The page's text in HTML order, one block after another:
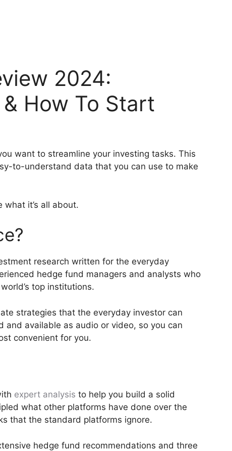
2024:
How To Start
want to streamline your investing tasks. This
to-understand data that you can use to make
it’s all about.
research written for the everyday
hedge fund managers and analysts who
top institutions.
strategies that the everyday investor can
available as audio or video, so you can
convenient for you.
expert analysis to help you build a solid
what other platforms have done over the
that the standard platforms ignore.
hedge fund recommendations and three